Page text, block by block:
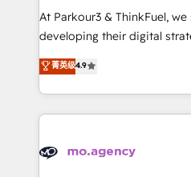
Configuration de la plateforme
de rapports et tableaux de bord 🤝 Book
At Parkour3 & ThinkFuel,
developing their digital
technologies and
processes to generate
Strategy to Operations. We
and implementation, web
experience working with
菁英级4.9